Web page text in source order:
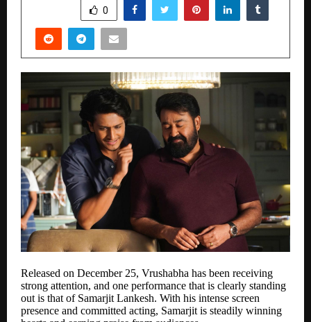
0
Released on December 25, Vrushabha has been receiving
strong attention, and one performance that is clearly standing
out is that of Samarjit Lankesh. With his intense screen
presence and committed acting, Samarjit is steadily winning